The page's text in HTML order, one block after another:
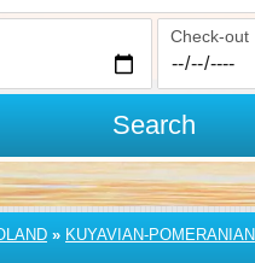
Check-out
Search
» KUYAVIAN-POMERANIAN